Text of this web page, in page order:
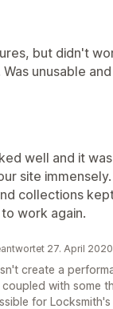
but didn't
unusable
well and it
site
collections
work again.
27. April 2020
create a
with some
for